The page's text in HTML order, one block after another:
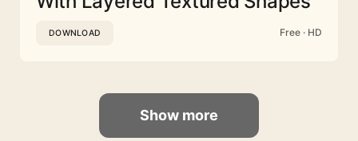
DOWNLOAD Free · HD
Show more